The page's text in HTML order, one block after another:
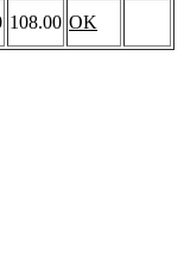
108.00 OK